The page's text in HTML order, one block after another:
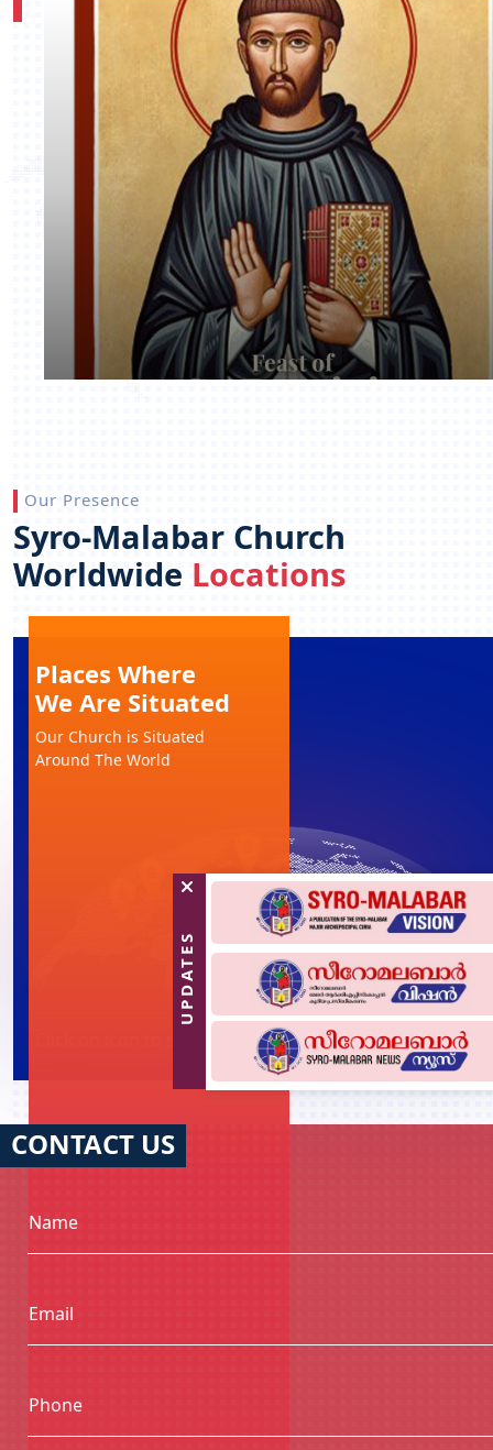
UPDATES
Our Presence
Syro-Malabar Church
Worldwide Locations
Places Where
We Are Situated
Our Church is Situated
Around The World
Click on icon to see Diocese of each country
CONTACT US
Name
Email
Phone